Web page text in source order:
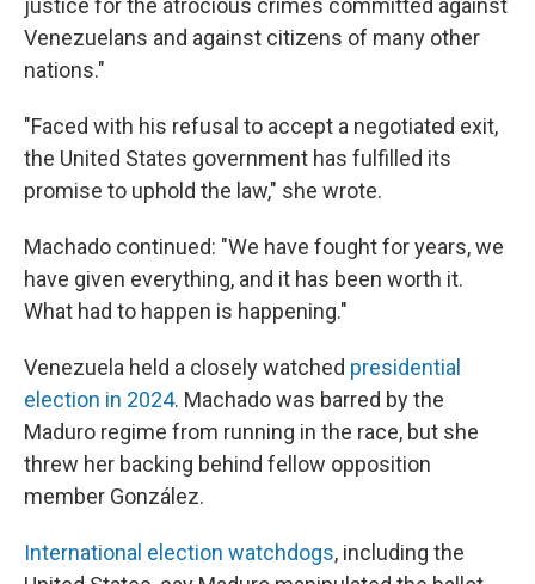
justice for the atrocious crimes committed against
Venezuelans and against citizens of many other
nations."
"Faced with his refusal to accept a negotiated exit,
the United States government has fulfilled its
promise to uphold the law," she wrote.
Machado continued: "We have fought for years, we
have given everything, and it has been worth it.
What had to happen is happening."
Venezuela held a closely watched presidential
election in 2024. Machado was barred by the
Maduro regime from running in the race, but she
threw her backing behind fellow opposition
member González.
International election watchdogs, including the